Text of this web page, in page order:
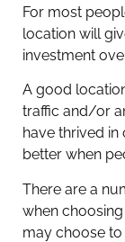
For most
location will
investment
A good
traffic and/or
have thrived
better when
There are a
when
may choose